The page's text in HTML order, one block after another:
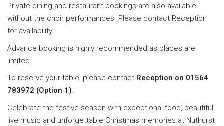
Private dining and restaurant bookings are also available
without the choir performances. Please contact Reception
for availability.
Advance booking is highly recommended as places are
limited.
To reserve your table, please contact Reception on 01564
783972 (Option 1).
Celebrate the festive season with exceptional food, beautiful
live music and unforgettable Christmas memories at Nuthurst